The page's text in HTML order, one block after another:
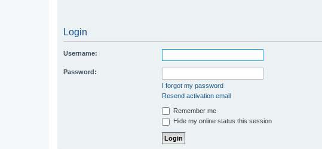
Login
Username:
Password:
I forgot my password
Resend activation email
Remember me
Hide my online status this session